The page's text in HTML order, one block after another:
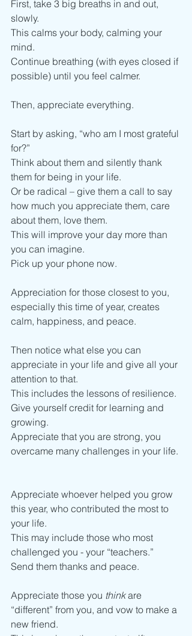
First, take 3 big breaths in and out,
slowly.
This calms your body, calming your
mind.
Continue breathing (with eyes closed if
possible) until you feel calmer.
Then, appreciate everything.
Start by asking, “who am I most grateful
for?”
Think about them and silently thank
them for being in your life.
Or be radical – give them a call to say
how much you appreciate them, care
about them, love them.
This will improve your day more than
you can imagine.
Pick up your phone now.
Appreciation for those closest to you,
especially this time of year, creates
calm, happiness, and peace.
Then notice what else you can
appreciate in your life and give all your
attention to that.
This includes the lessons of resilience.
Give yourself credit for learning and
growing.
Appreciate that you are strong, you
overcame many challenges in your life.
Appreciate whoever helped you grow
this year, who contributed the most to
your life.
This may include those who most
challenged you - your “teachers.”
Send them thanks and peace.
Appreciate those you think are
“different” from you, and vow to make a
new friend.